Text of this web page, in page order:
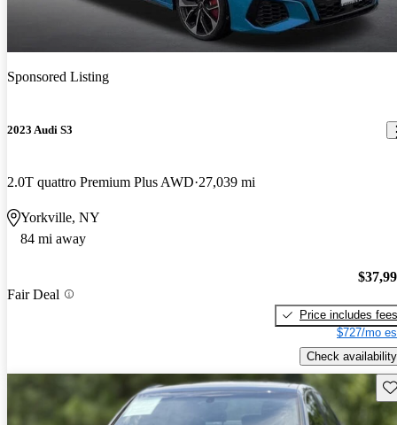
Sponsored Listing
2023 Audi S3
2.0T quattro Premium Plus AWD 27,039 mi
Yorkville, NY
84 mi away
Fair Deal
Price includes fees
$727/mo
Check availability